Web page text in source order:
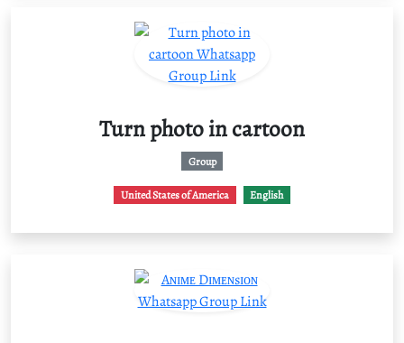
Turn photo in cartoon
Group
United States of America English